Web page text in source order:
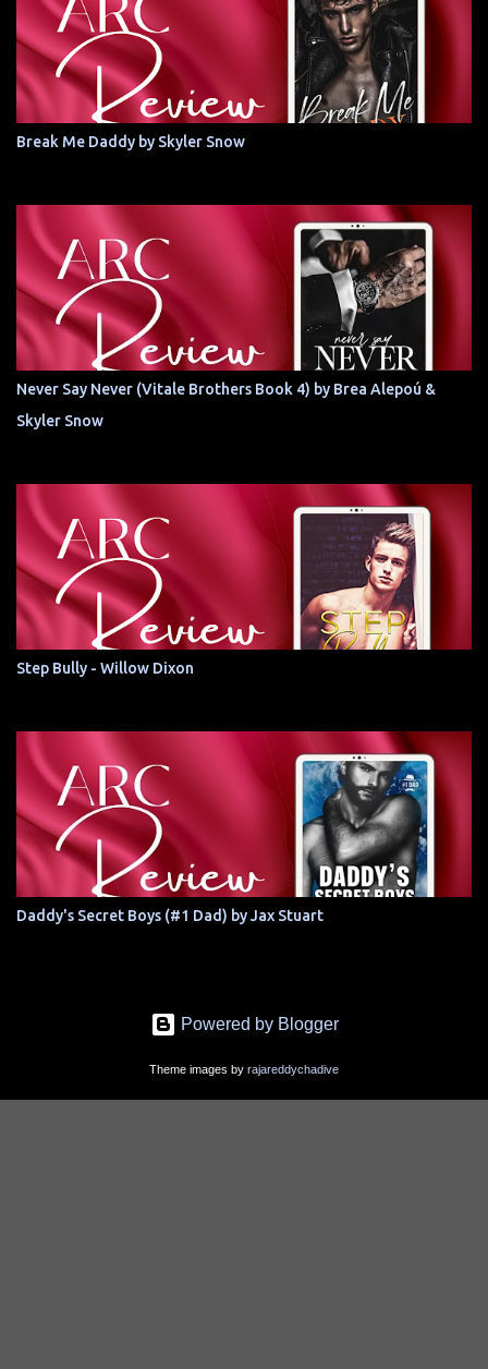
Break Me Daddy by Skyler Snow
Never Say Never (Vitale Brothers Book 4) by Brea Alepoú &
Skyler Snow
Step Bully - Willow Dixon
Daddy's Secret Boys (#1 Dad) by Jax Stuart
Powered by Blogger
Theme images by rajareddychadive